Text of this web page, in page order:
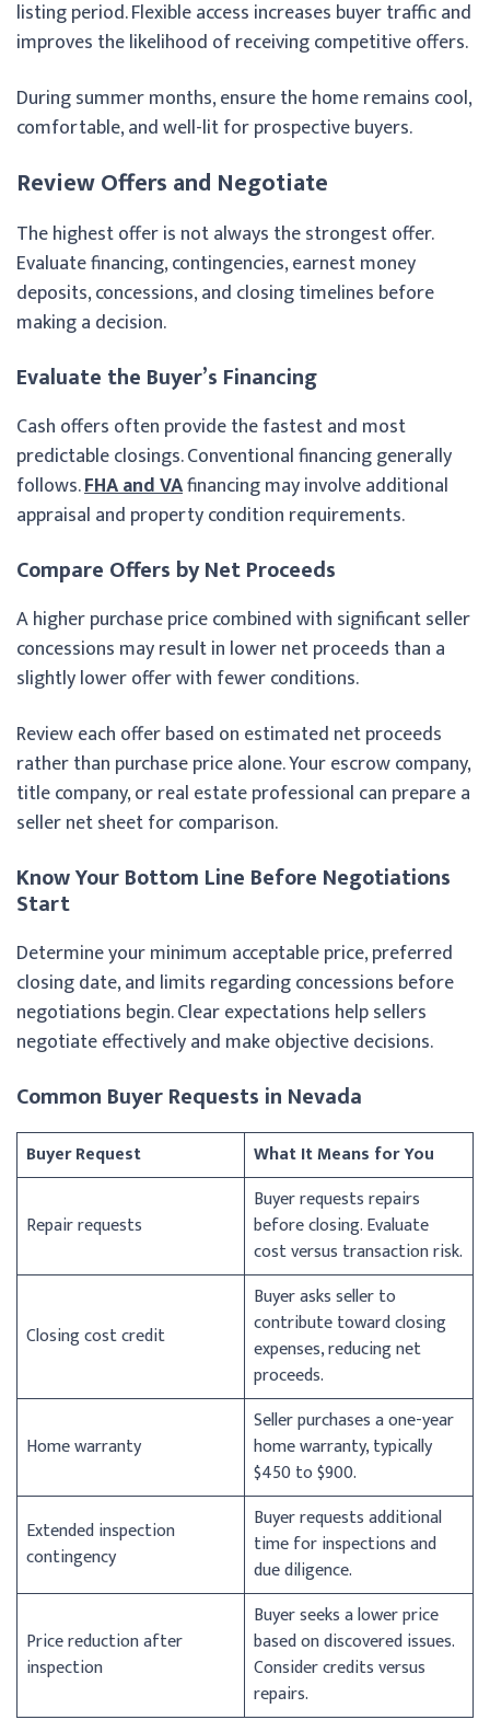
listing period. Flexible access increases buyer traffic and
improves the likelihood of receiving competitive offers.
During summer months, ensure the home remains cool,
comfortable, and well-lit for prospective buyers.
Review Offers and Negotiate
The highest offer is not always the strongest offer.
Evaluate financing, contingencies, earnest money
deposits, concessions, and closing timelines before
making a decision.
Evaluate the Buyer’s Financing
Cash offers often provide the fastest and most
predictable closings. Conventional financing generally
follows.FHA and VAfinancing may involve additional
appraisal and property condition requirements.
Compare Offers by Net Proceeds
A higher purchase price combined with significant seller
concessions may result in lower net proceeds than a
slightly lower offer with fewer conditions.
Review each offer based on estimated net proceeds
rather than purchase price alone. Your escrow company,
title company, or real estate professional can prepare a
seller net sheet for comparison.
Know Your Bottom Line Before Negotiations
Start
Determine your minimum acceptable price, preferred
closing date, and limits regarding concessions before
negotiations begin. Clear expectations help sellers
negotiate effectively and make objective decisions.
Common Buyer Requests in Nevada
Buyer Request What It Means for You
Repair requests
Buyer requests repairs
before closing. Evaluate
cost versus transaction risk.
Closing cost credit
Buyer asks seller to
contribute toward closing
expenses, reducing net
proceeds.
Home warranty
Seller purchases a one-year
home warranty, typically
$450 to $900.
Extended inspection
contingency
Buyer requests additional
time for inspections and
due diligence.
Price reduction after
inspection
Buyer seeks a lower price
based on discovered issues.
Consider credits versus
repairs.